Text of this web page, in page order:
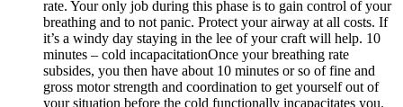
rate. Your only job during this phase is to gain control of your
breathing and to not panic. Protect your airway at all costs. If
it’s a windy day staying in the lee of your craft will help. 10
minutes – cold incapacitationOnce your breathing rate
subsides, you then have about 10 minutes or so of fine and
gross motor strength and coordination to get yourself out of
your situation before the cold functionally incapacitates you.